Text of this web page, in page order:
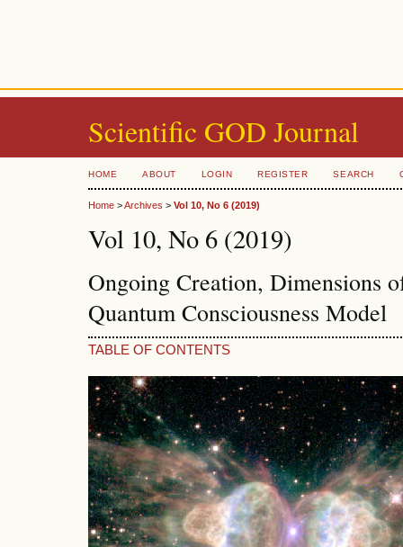
Scientific GOD Journal
HOME ABOUT LOGIN REGISTER SEARCH
Home >Archives > Vol 10, No 6 (2019)
Vol 10, No 6 (2019)
Ongoing Creation, Dimensions
Quantum Consciousness Model
TABLE OF CONTENTS